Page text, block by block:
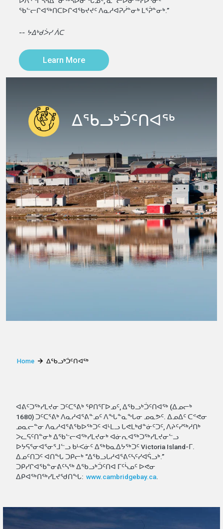
ᖃᓪᓕᒋᐊᖅᑎᑕᐅᒋᐊᖃᔪᔪᑦ ᐱᓇᓱᐊᕈᓰᓐᓂᒃ ᒪᕐᕉᓐᓂᒃ.”
-- ᔭᐃᒃᑯᐴᓯ ᐲᑕ
Learn More
ᐃᖃᓗᒃᑑᑦᑎᐊᖅ
Home ᐃᖃᓗᒃᑑᑦᑎᐊᖅ
ᐊᕕᑦᑐᖅᓯᒪᔪᓂ ᑐᑦᑕᕐᕕᒃ ᕿᑎᕐᒥᐅᓄᑦ, ᐃᖃᓗᒃᑑᑦᑎᐊᖅ (ᐃᓄᓕᒃ
1680) ᑐᑦᑕᕐᕕᒃ ᐱᓇᓱᐊᕐᕕᓐᓄᑦ ᐱᖓᓐᓇᖓᓂ ᓄᓇᕗᑦ. ᐃᓄᐃᑦ ᑕᕝᕙᓂ
ᓄᓇᓕᓐᓂ ᐱᓇᓱᐊᕐᕕᖃᐅᖅᑐᑦ ᐊᒻᒪᓗ ᒐᕙᒪᒃᑯᓐᓃᑦᑐᑦ, ᐱᔨᑦᓯᖅᓱᑎᒃ
ᐳᓚᕋᑦᑎᓐᓂᒃ ᐃᖃᓪᓕᐊᖅᓯᒪᔪᓂᒃ ᐊᓃᕆᐊᖅᑐᖅᓯᒪᔪᓂᓪᓗ
ᐅᔭᕋᕐᓂᐊᕐᓂᕐᒧᓪᓗ ᑲᒻᐸᓃᑦ ᐃᖅᑲᓇᐃᔭᖅᑐᑦ Victoria Island-ᒥ.
ᐃᓄᑦᑎᑐᑦ ᐊᑎᖓ ᑐᑭᓕᒃ “ᐃᖃᓗᒐᓱᐊᕐᕕᑦᓴᑦᓯᐊᕌᓗᒃ.”
ᑐᑭᓯᒋᐊᕐᑲᓐᓂᕕᑦᓴᖅ ᐃᖃᓗᒃᑑᑦᑎᐊ ᒥᑦᓵᓄᑦ ᐅᕙᓂ
ᐃᑭᐊᖅᑎᖅᓯᒪᔪᖁᑎᖓ: www.cambridgebay.ca.